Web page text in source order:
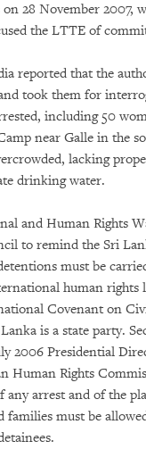
28 November 2007,
the LTTE of
reported that the
took them for
including 50
near Galle in the
lacking
drinking water.
and Human Rights
to remind the Sri
must be
human rights
Covenant on
is a state party.
2006 Presidential
Human Rights
any arrest and of the
families must be